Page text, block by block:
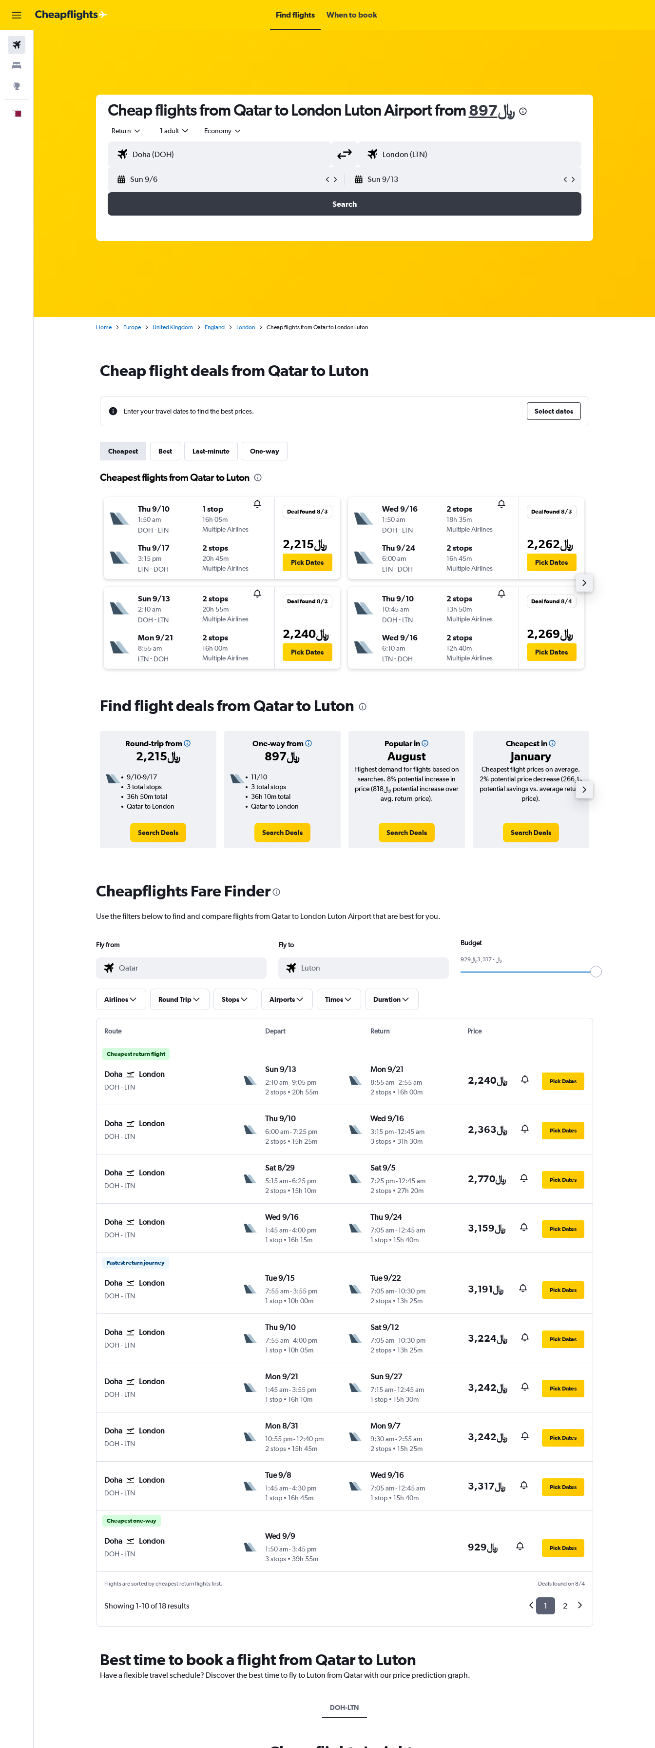
Find flights When to book
Cheap flights from Qatar to London Luton Airport from 897﷼
Return 1 adult Economy
Sun 9/6 Sun 9/13
Search
Home Europe United Kingdom England London Cheap flights from Qatar to London Luton
Cheap flight deals from Qatar to Luton
Enter your travel dates to find the best prices. Select dates
Cheapest Best Last-minute One-way
Cheapest flights from Qatar to Luton
Thu 9/10
1:50 am
DOH - LTN
1 stop
16h 05m
Multiple Airlines
Thu 9/17
3:15 pm
LTN- DOH
2 stops
20h 45m
Multiple Airlines
Deal found 8/3
2,215﷼
Pick Dates
Sun 9/13
2:10 am
DOH - LTN
2 stops
20h 55m
Multiple Airlines
Mon 9/21
8:55 am
LTN- DOH
2 stops
16h 00m
Multiple Airlines
Deal found 8/2
2,240﷼
Pick Dates
Wed 9/16
1:50 am
DOH - LTN
2 stops
18h 35m
Multiple Airlines
Thu 9/24
6:00 am
LTN- DOH
2 stops
16h 45m
Multiple Airlines
Deal found 8/3
2,262﷼
Pick Dates
Thu 9/10
10:45 am
DOH - LTN
2 stops
13h 50m
Multiple Airlines
Wed 9/16
6:10 am
LTN- DOH
2 stops
12h 40m
Multiple Airlines
Deal found 8/4
2,269﷼
Pick Dates
Find flight deals from Qatar to Luton
Round-trip from
2,215﷼
One-way from
897﷼
Popular in
August
Cheapest in
January
9/10-9/17
3 total stops
36h 50m total
Qatar to London
Search Deals
11/10
3 total stops
36h 10m total
Qatar to London
Search Deals
Highest demand for flights based on
searches. 8% potential increase in
price (818﷼ potential increase over
avg. return price).
Search Deals
Cheapest flight prices on average.
2% potential price decrease (266﷼
potential savings vs. average return
price).
Search Deals
Cheapflights Fare Finder
Use the filters below to find and compare flights from Qatar to London Luton Airport that are best for you.
Fly from Fly to Budget
929﷼ - 3,317﷼
Airlines Round Trip Stops Airports Times Duration
Route Depart Return Price
Cheapest return flight
Doha London
DOH Doha Hamad Intl
- LTN
Sun 9/13
2:10 am-9:05 pm
2 stops
20h 55m
Mon 9/21
8:55 am- 2:55 am
2 stops
16h 00m
2,240﷼ Pick Dates
Doha London
DOH Doha Hamad Intl
- LTN
Thu 9/10
6:00 am-7:25 pm
2 stops
15h 25m
Wed 9/16
3:15 pm- 12:45 am
3 stops
31h 30m
2,363﷼ Pick Dates
Doha London
DOH Doha Hamad Intl
- LTN
Sat 8/29
5:15 am-6:25 pm
2 stops
15h 10m
Sat 9/5
7:25 pm- 12:45 am
2 stops
27h 20m
2,770﷼ Pick Dates
Doha London
DOH Doha Hamad Intl
- LTN
Wed 9/16
1:45 am-4:00 pm
1 stop
16h 15m
Thu 9/24
7:05 am- 12:45 am
1 stop
15h 40m
3,159﷼ Pick Dates
Fastest return journey
Doha London
DOH Doha Hamad Intl
- LTN
Tue 9/15
7:55 am-3:55 pm
1 stop
10h 00m
Tue 9/22
7:05 am- 10:30 pm
2 stops
13h 25m
3,191﷼ Pick Dates
Doha London
DOH Doha Hamad Intl
- LTN
Thu 9/10
7:55 am-4:00 pm
1 stop
10h 05m
Sat 9/12
7:05 am- 10:30 pm
2 stops
13h 25m
3,224﷼ Pick Dates
Doha London
DOH Doha Hamad Intl
- LTN
Mon 9/21
1:45 am-3:55 pm
1 stop
16h 10m
Sun 9/27
7:15 am- 12:45 am
1 stop
15h 30m
3,242﷼ Pick Dates
Doha London
DOH Doha Hamad Intl
- LTN
Mon 8/31
10:55 pm-12:40 pm
2 stops
15h 45m
Mon 9/7
9:30 am- 2:55 am
2 stops
15h 25m
3,242﷼ Pick Dates
Doha London
DOH Doha Hamad Intl
- LTN
Tue 9/8
1:45 am-4:30 pm
1 stop
16h 45m
Wed 9/16
7:05 am- 12:45 am
1 stop
15h 40m
3,317﷼ Pick Dates
Cheapest one-way
Doha London
DOH Doha Hamad Intl
- LTN
Wed 9/9
1:50 am-3:45 pm
3 stops
39h 55m
929﷼ Pick Dates
Flights are sorted by cheapest return flights first. Deals found on 8/4
Showing 1-10 of 18 results 1 2
Best time to book a flight from Qatar to Luton
Have a flexible travel schedule? Discover the best time to fly to Luton from Qatar with our price prediction graph.
DOH-LTN